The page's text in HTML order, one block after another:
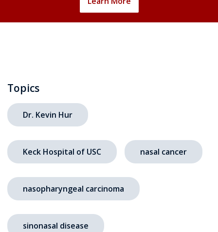
Topics
Dr. Kevin Hur
Keck Hospital of USC nasal cancer
nasopharyngeal carcinoma
sinonasal disease